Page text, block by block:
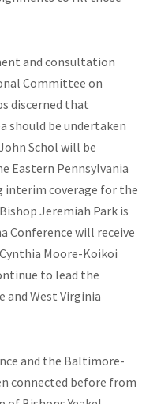
and consultation
Committee on
discerned that
should be undertaken
Schol will be
Eastern Pennsylvania
interim coverage for the
Jeremiah Park is
Conference will receive
Moore-Koikoi
to lead the
and West Virginia
and the Baltimore-
connected before from